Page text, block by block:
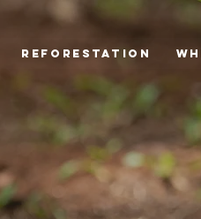
Reforestation